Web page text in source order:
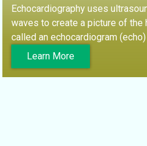
Echocardiography uses
waves to create a picture of the
called an echocardiogram (echo)
Learn More